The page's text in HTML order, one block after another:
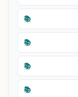
📚
📚
📚
📚